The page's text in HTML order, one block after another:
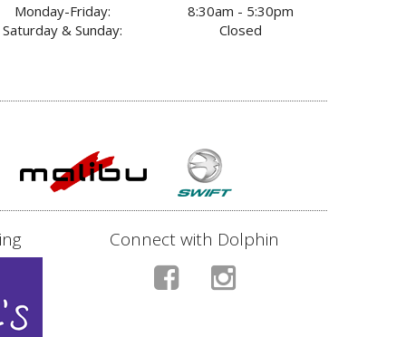
Monday-Friday:
Saturday & Sunday:
8:30am - 5:30pm
Closed
Connect with Dolphin